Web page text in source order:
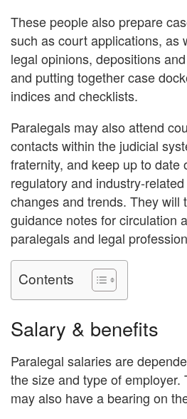
These people also prepare
such as court applications, as
legal opinions, depositions
and putting together case
indices and checklists.
Paralegals may also attend
contacts within the judicial
fraternity, and keep up to date
regulatory and industry-
changes and trends. They will
guidance notes for circulation
paralegals and legal
Contents
Salary & benefits
Paralegal salaries are
the size and type of employer.
may also have a bearing on